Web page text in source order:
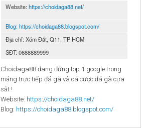
Website: https://choidaga88.net/
Blog:https://choidaga88.blogspot.com/
Địa chỉ: Xóm Đất, Q11, TP HCM
SĐT: 0688889999
Choidaga88 đang đứng top 1 google trong
mảng trực tiếp đá gà và cá cược đá gà cựa
sắt !
Website: https://choidaga88.net/
Blog: https://choidaga88.blogspot.com/